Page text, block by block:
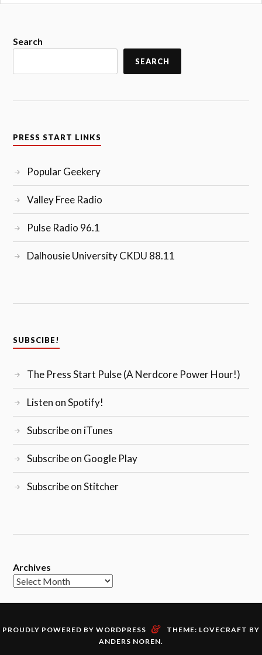
Search
SEARCH
PRESS START LINKS
Popular Geekery
Valley Free Radio
Pulse Radio 96.1
Dalhousie University CKDU 88.11
SUBSCIBE!
The Press Start Pulse (A Nerdcore Power Hour!)
Listen on Spotify!
Subscribe on iTunes
Subscribe on Google Play
Subscribe on Stitcher
Archives
PROUDLY POWERED BY WORDPRESS &
THEME: LOVECRAFT BY
ANDERS NOREN.